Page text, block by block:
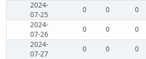
2024-
07-25
0 0 0
2024-
07-26
0 0 0
2024-
07-27
0 0 0